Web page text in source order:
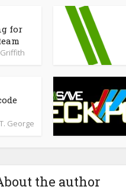
for
George
the author